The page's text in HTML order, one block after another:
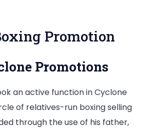
Promotion
Promotions
an active function in Cyclone
of relatives-run boxing selling
through the use of his father,